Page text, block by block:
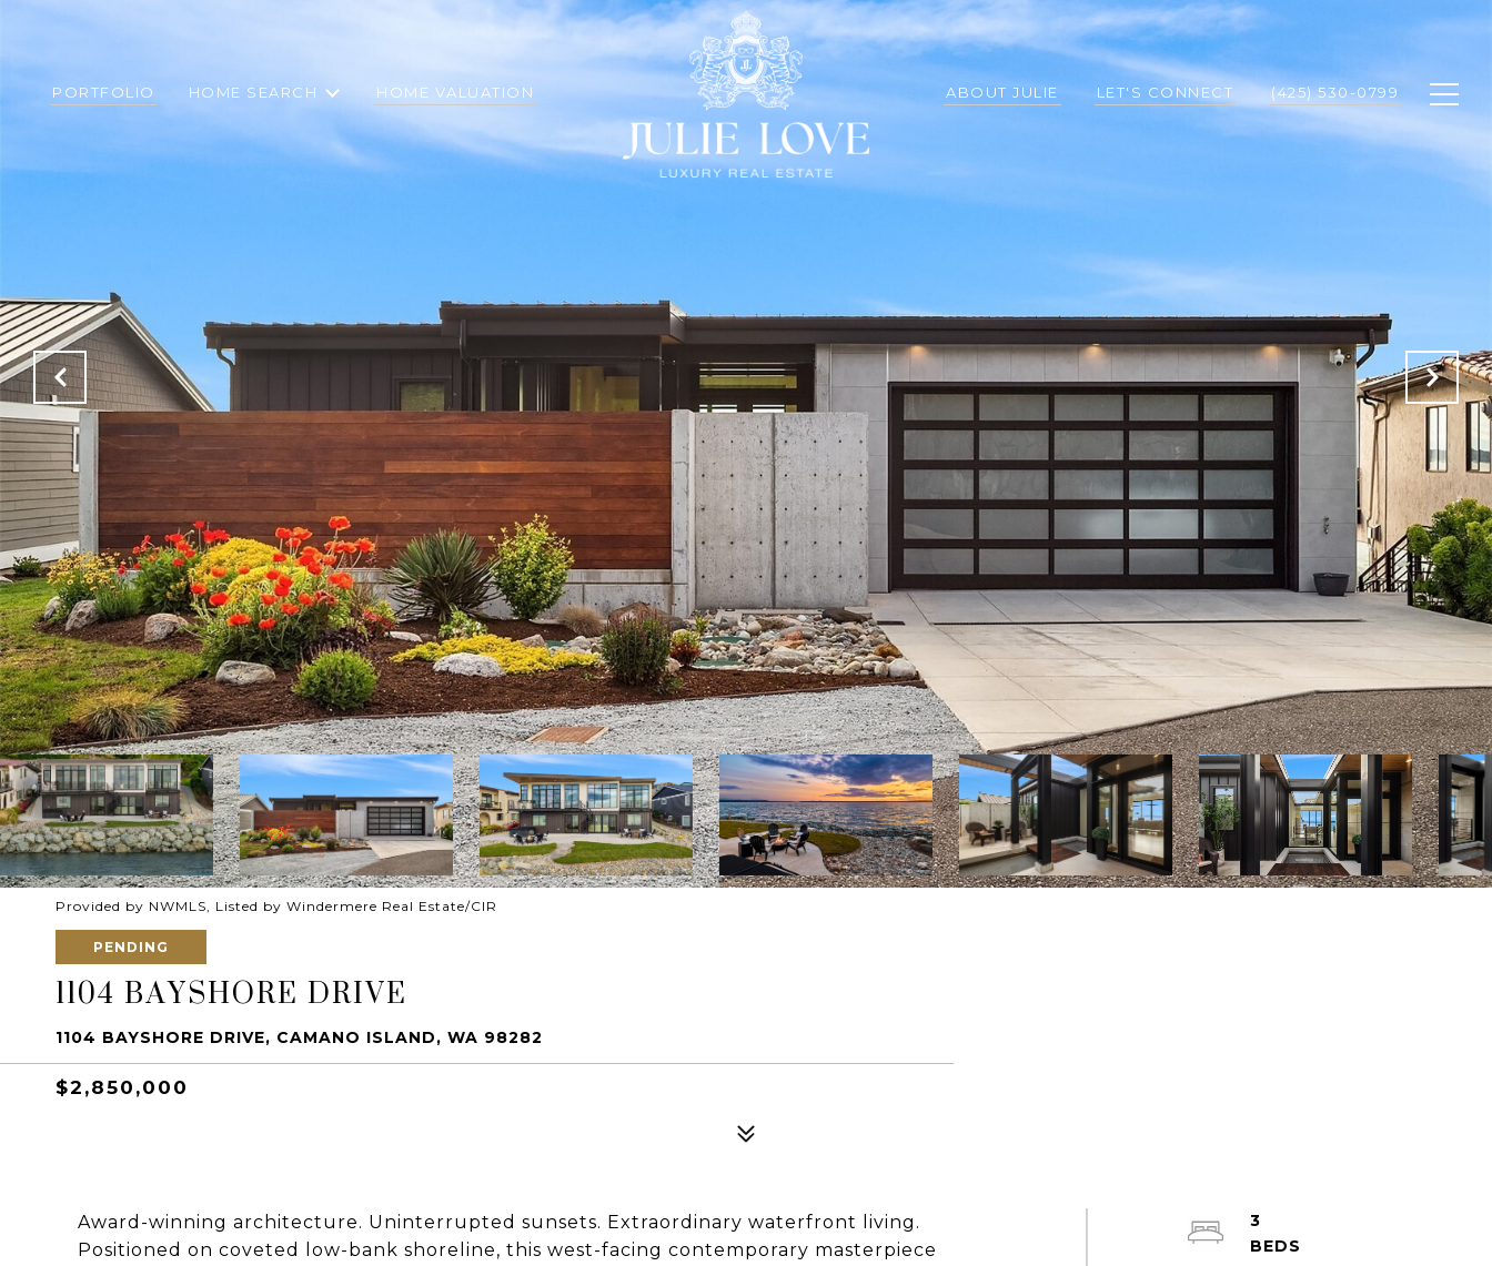
PORTFOLIO HOME SEARCH HOME VALUATION ABOUT JULIE LET'S CONNECT (425) 530-0799
Provided by NWMLS, Listed by Windermere Real Estate/CIR
PENDING
1104 BAYSHORE DRIVE
1104 BAYSHORE DRIVE, CAMANO ISLAND, WA 98282
$2,850,000
Award-winning architecture. Uninterrupted sunsets. Extraordinary waterfront living.
Positioned on coveted low-bank shoreline, this west-facing contemporary masterpiece
3